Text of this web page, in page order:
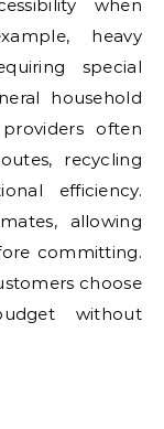
when
heavy
special
household
often
recycling
efficiency.
allowing
committing.
choose
without